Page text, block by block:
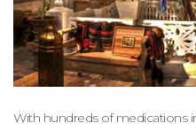
With hundreds of medications